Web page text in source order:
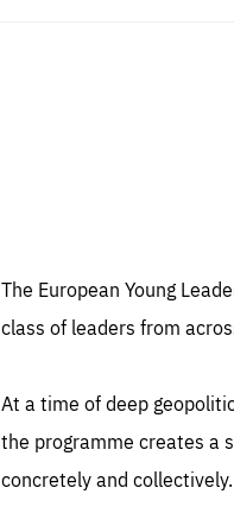
The European Young
class of leaders from
At a time of deep
the programme creates a
concretely and collectively.